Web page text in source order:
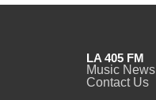
LA 405 FM
Music News
Contact Us